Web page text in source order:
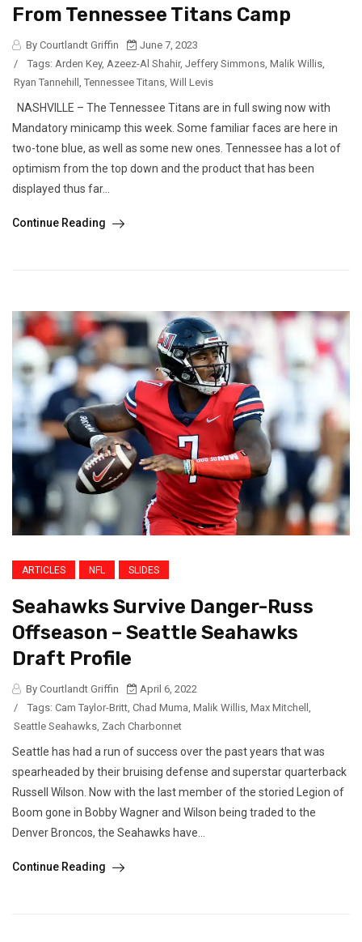
From Tennessee Titans Camp
By Courtlandt Griffin
June 7, 2023
/
Tags: Arden Key, Azeez-Al Shahir, Jeffery Simmons, Malik Willis,
Ryan Tannehill , Tennessee Titans, Will Levis
NASHVILLE – The Tennessee Titans are in full swing now with
Mandatory minicamp this week. Some familiar faces are here in
two-tone blue, as well as some new ones. Tennessee has a lot of
optimism from the top down and the product that has been
displayed thus far...
Continue Reading
ARTICLES NFL SLIDES
Seahawks Survive Danger-Russ
Offseason – Seattle Seahawks
Draft Profile
By Courtlandt Griffin
April 6, 2022
/
Tags: Cam Taylor-Britt, Chad Muma, Malik Willis, Max Mitchell ,
Seattle Seahawks, Zach Charbonnet
Seattle has had a run of success over the past years that was
spearheaded by their bruising defense and superstar quarterback
Russell Wilson. Now with the last member of the storied Legion of
Boom gone in Bobby Wagner and Wilson being traded to the
Denver Broncos, the Seahawks have...
Continue Reading